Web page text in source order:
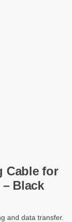
Cable for
– Black
and data transfer.